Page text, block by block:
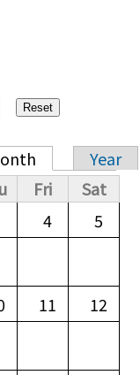
Year
Fri
Sat
4 5
11 12